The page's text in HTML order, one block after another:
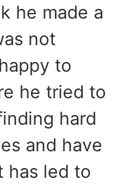
he made a
not
to
he tried to
hard
and have
has led to